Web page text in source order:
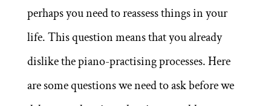
perhaps you need to reassess things in your
life. This question means that you already
dislike the piano-practising processes. Here
are some questions we need to ask before we